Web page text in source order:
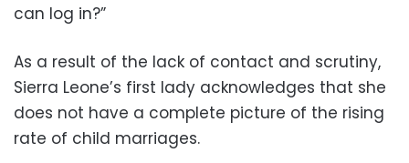
can log in?”
As a result of the lack of contact and scrutiny,
Sierra Leone’s first lady acknowledges that she
does not have a complete picture of the rising
rate of child marriages.